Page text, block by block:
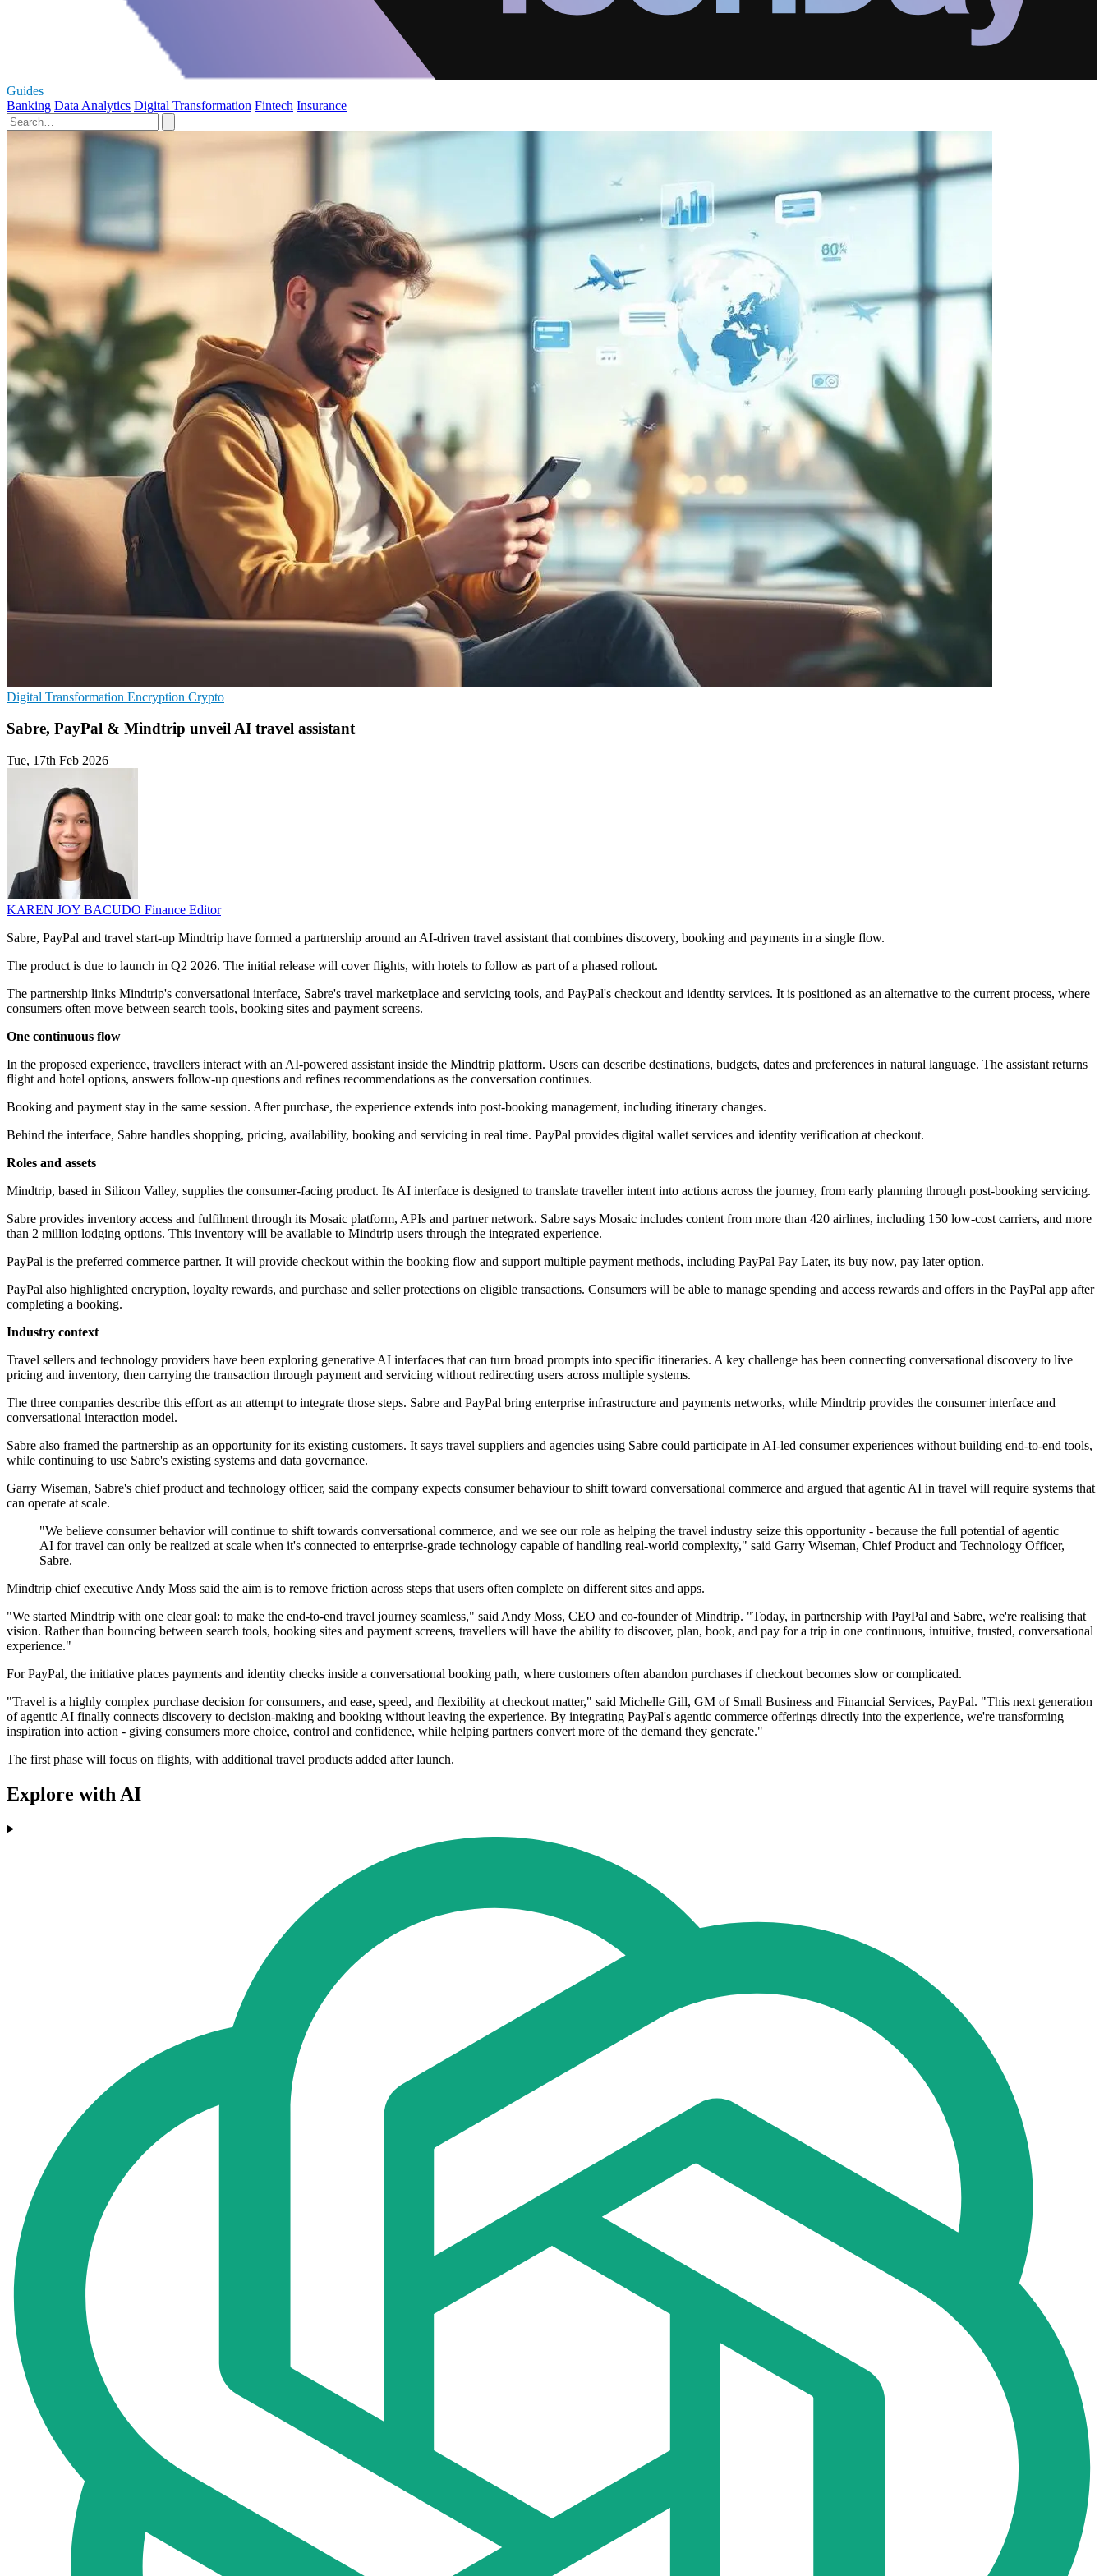
Guides
Banking Data Analytics Digital Transformation Fintech Insurance
Digital Transformation Encryption Crypto
Sabre, PayPal & Mindtrip unveil AI travel assistant
Tue, 17th Feb 2026
KAREN JOY BACUDO Finance Editor
Sabre, PayPal and travel start-up Mindtrip have formed a partnership around an AI-driven travel assistant that combines discovery, booking and payments in a single flow.
The product is due to launch in Q2 2026. The initial release will cover flights, with hotels to follow as part of a phased rollout.
The partnership links Mindtrip's conversational interface, Sabre's travel marketplace and servicing tools, and PayPal's checkout and identity services. It is positioned as an alternative to the current process, where
consumers often move between search tools, booking sites and payment screens.
One continuous flow
In the proposed experience, travellers interact with an AI-powered assistant inside the Mindtrip platform. Users can describe destinations, budgets, dates and preferences in natural language. The assistant returns
flight and hotel options, answers follow-up questions and refines recommendations as the conversation continues.
Booking and payment stay in the same session. After purchase, the experience extends into post-booking management, including itinerary changes.
Behind the interface, Sabre handles shopping, pricing, availability, booking and servicing in real time. PayPal provides digital wallet services and identity verification at checkout.
Roles and assets
Mindtrip, based in Silicon Valley, supplies the consumer-facing product. Its AI interface is designed to translate traveller intent into actions across the journey, from early planning through post-booking servicing.
Sabre provides inventory access and fulfilment through its Mosaic platform, APIs and partner network. Sabre says Mosaic includes content from more than 420 airlines, including 150 low-cost carriers, and more
than 2 million lodging options. This inventory will be available to Mindtrip users through the integrated experience.
PayPal is the preferred commerce partner. It will provide checkout within the booking flow and support multiple payment methods, including PayPal Pay Later, its buy now, pay later option.
PayPal also highlighted encryption, loyalty rewards, and purchase and seller protections on eligible transactions. Consumers will be able to manage spending and access rewards and offers in the PayPal app after
completing a booking.
Industry context
Travel sellers and technology providers have been exploring generative AI interfaces that can turn broad prompts into specific itineraries. A key challenge has been connecting conversational discovery to live
pricing and inventory, then carrying the transaction through payment and servicing without redirecting users across multiple systems.
The three companies describe this effort as an attempt to integrate those steps. Sabre and PayPal bring enterprise infrastructure and payments networks, while Mindtrip provides the consumer interface and
conversational interaction model.
Sabre also framed the partnership as an opportunity for its existing customers. It says travel suppliers and agencies using Sabre could participate in AI-led consumer experiences without building end-to-end tools,
while continuing to use Sabre's existing systems and data governance.
Garry Wiseman, Sabre's chief product and technology officer, said the company expects consumer behaviour to shift toward conversational commerce and argued that agentic AI in travel will require systems that
can operate at scale.
"We believe consumer behavior will continue to shift towards conversational commerce, and we see our role as helping the travel industry seize this opportunity - because the full potential of agentic
AI for travel can only be realized at scale when it's connected to enterprise-grade technology capable of handling real-world complexity," said Garry Wiseman, Chief Product and Technology Officer,
Sabre.
Mindtrip chief executive Andy Moss said the aim is to remove friction across steps that users often complete on different sites and apps.
"We started Mindtrip with one clear goal: to make the end-to-end travel journey seamless," said Andy Moss, CEO and co-founder of Mindtrip. "Today, in partnership with PayPal and Sabre, we're realising that
vision. Rather than bouncing between search tools, booking sites and payment screens, travellers will have the ability to discover, plan, book, and pay for a trip in one continuous, intuitive, trusted, conversational
experience."
For PayPal, the initiative places payments and identity checks inside a conversational booking path, where customers often abandon purchases if checkout becomes slow or complicated.
"Travel is a highly complex purchase decision for consumers, and ease, speed, and flexibility at checkout matter," said Michelle Gill, GM of Small Business and Financial Services, PayPal. "This next generation
of agentic AI finally connects discovery to decision-making and booking without leaving the experience. By integrating PayPal's agentic commerce offerings directly into the experience, we're transforming
inspiration into action - giving consumers more choice, control and confidence, while helping partners convert more of the demand they generate."
The first phase will focus on flights, with additional travel products added after launch.
Explore with AI